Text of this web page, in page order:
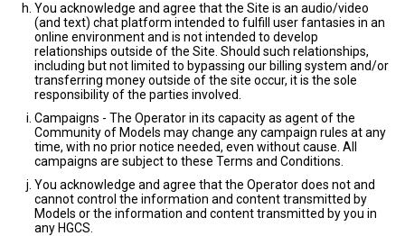
You acknowledge and agree that the Site is an audio/video
(and text) chat platform intended to fulfill user fantasies in an
online environment and is not intended to develop
relationships outside of the Site. Should such relationships,
including but not limited to bypassing our billing system and/or
transferring money outside of the site occur, it is the sole
responsibility of the parties involved.
Campaigns - The Operator in its capacity as agent of the
Community of Models may change any campaign rules at any
time, with no prior notice needed, even without cause. All
campaigns are subject to these Terms and Conditions.
You acknowledge and agree that the Operator does not and
cannot control the information and content transmitted by
Models or the information and content transmitted by you in
any HGCS.